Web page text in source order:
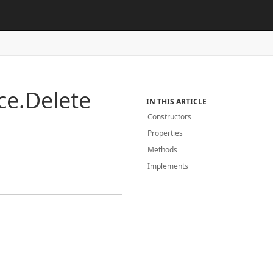
Delete
IN THIS ARTICLE
Constructors
Properties
Methods
Implements